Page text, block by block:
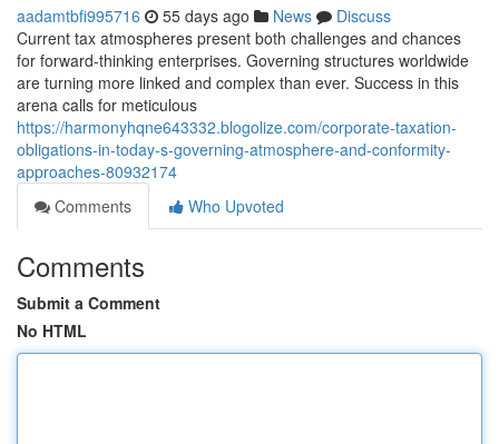
aadamtbfi995716 55 days ago News
Discuss
Current tax atmospheres present both challenges and chances
for forward-thinking enterprises. Governing structures worldwide
are turning more linked and complex than ever. Success in this
arena calls for meticulous
https://harmonyhqne643332.blogolize.com/corporate-taxation-
obligations-in-today-s-governing-atmosphere-and-conformity-
approaches-80932174
Comments
Who Upvoted
Comments
Submit a Comment
No HTML